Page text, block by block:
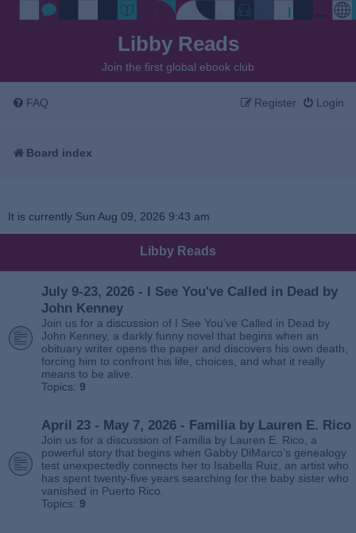
Libby Reads
Join the first global ebook club
FAQ Login
Register
Board index
It is currently Sun Aug 09, 2026 9:43 am
Libby Reads
July 9-23, 2026 - I See You've Called in Dead by
John Kenney
Join us for a discussion of I See You’ve Called in Dead by
John Kenney, a darkly funny novel that begins when an
obituary writer opens the paper and discovers his own death,
forcing him to confront his life, choices, and what it really
means to be alive.
Topics: 9
April 23 - May 7, 2026 - Familia by Lauren E. Rico
Join us for a discussion of Familia by Lauren E. Rico, a
powerful story that begins when Gabby DiMarco’s genealogy
test unexpectedly connects her to Isabella Ruiz, an artist who
has spent twenty‑five years searching for the baby sister who
vanished in Puerto Rico.
Topics: 9